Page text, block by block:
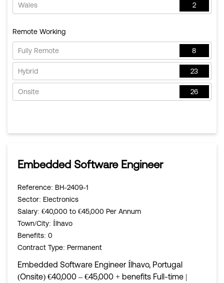
Wales 2
Remote Working
Fully Remote 8
Hybrid 23
Onsite 26
Embedded Software Engineer
Reference: BH-2409-1
Sector: Electronics
Salary: €40,000 to €45,000 Per Annum
Town/City: Ílhavo
Benefits: 0
Contract Type: Permanent
Embedded Software Engineer Ílhavo, Portugal
(Onsite) €40,000 – €45,000 + benefits Full-time |